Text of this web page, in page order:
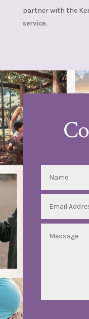
partner with the
service.